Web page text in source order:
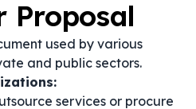
Proposal
used by various
and public sectors.
services or procure